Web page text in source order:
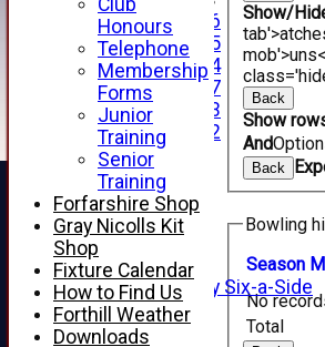
Under 16
Under 15
Under 14
Under 17
Under 13
Under 12
TEAMSHEETS
AVERAGES
1st XI
2nd XI
4th XI
Alan Salisbury Six-a-Side
XI
Show/
Back
Show
And
Back
Bowling
Season M
Total
No
Club
Honours
Telephone
Membership
Forms
Junior
Training
Senior
Training
Forfarshire Shop
Gray Nicolls Kit
Shop
Fixture Calendar
How to Find Us
Forthill Weather
Downloads